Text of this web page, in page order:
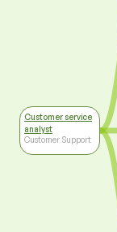
Customer service
analyst
Customer Support